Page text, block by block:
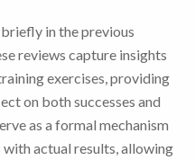
in the previous
reviews capture insights
exercises, providing
on both successes and
as a formal mechanism
actual results, allowing